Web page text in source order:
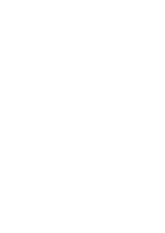
to the days of